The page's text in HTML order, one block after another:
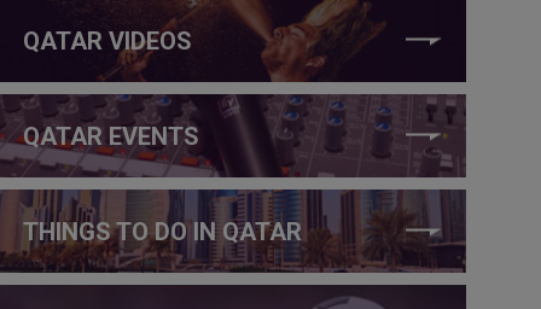
QATAR VIDEOS
QATAR EVENTS
THINGS TO DO IN QATAR